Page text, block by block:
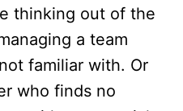
thinking out of the
a team
familiar with. Or
who finds no